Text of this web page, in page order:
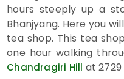
hours steeply up a
Bhanjyang. Here you
tea shop. This tea
one hour walking
Chandragiri Hill at 2729